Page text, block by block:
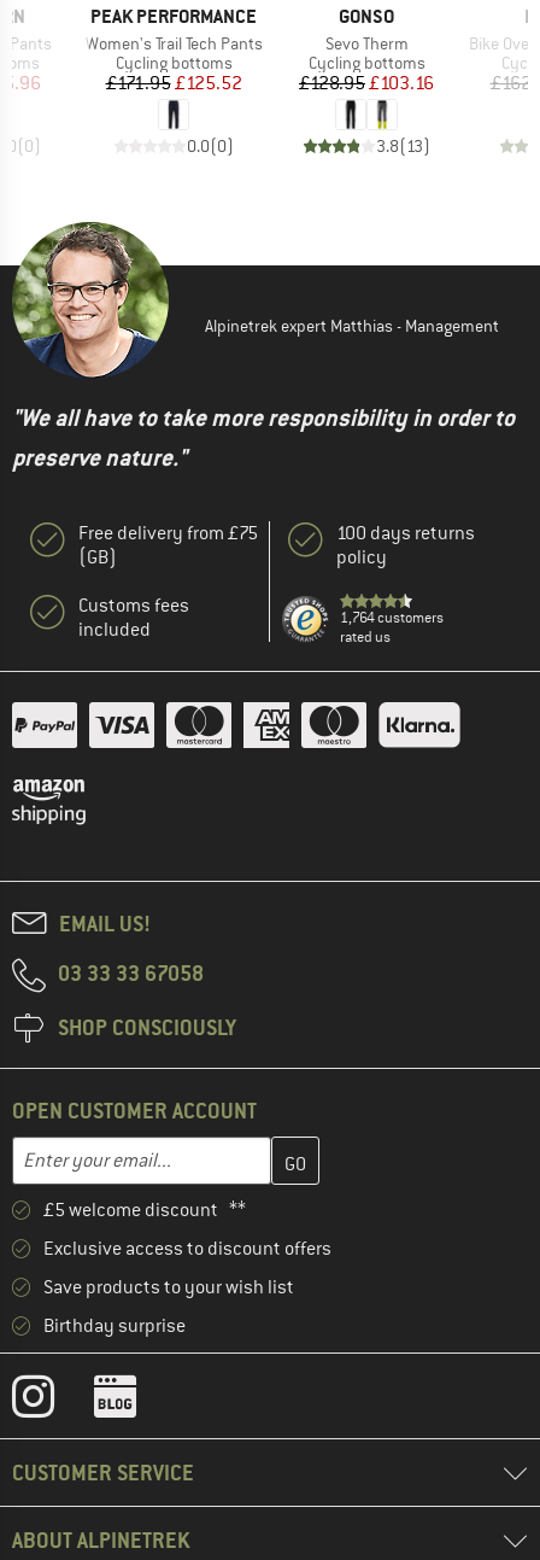
Pants
Price
(0)
BRAND
PEAK PERFORMANCE
Item(s)
Women's Trail Tech Pants
Product group
Cycling bottoms
Price
£171.95 Reduced Price
£125.52
0.0(0)
BRAND
GONSO
Item(s)
Sevo Therm
Product group
Cycling bottoms
Price
£128.95Reduced Price
£103.16
3.8(13)
Item(s)
Bike
Alpinetrek expert Matthias - Management
"We all have to take more responsibility in order to
preserve nature."
Free delivery from £75
(GB)
Customs fees
included
100 days returns
policy
1,764 customers
rated us
EMAIL US!
03 33 33 67058
SHOP CONSCIOUSLY
OPEN CUSTOMER ACCOUNT
Email address
Enter your email address here and create your customer
£5 welcome discount **
Exclusive access to discount offers
Save products to your wish list
Birthday surprise
CUSTOMER SERVICE
ABOUT ALPINETREK